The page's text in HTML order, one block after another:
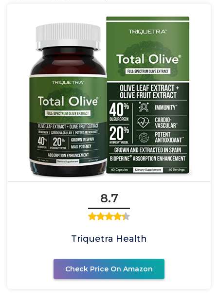
8.7
Triquetra Health
Check Price On Amazon